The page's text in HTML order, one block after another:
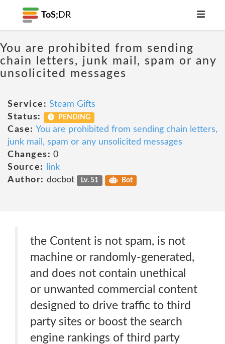
ToS; DR
You are prohibited from sending
chain letters, junk mail, spam or any
unsolicited messages
Service: Steam Gifts
Status:
PENDING
Case: You are prohibited from sending chain letters,
junk mail, spam or any unsolicited messages
Changes: 0
Source:
link
Author: docbot Lv. 51 Bot
the Content is not spam, is not
machine or randomly-generated,
and does not contain unethical
or unwanted commercial content
designed to drive traffic to third
party sites or boost the search
engine rankings of third party